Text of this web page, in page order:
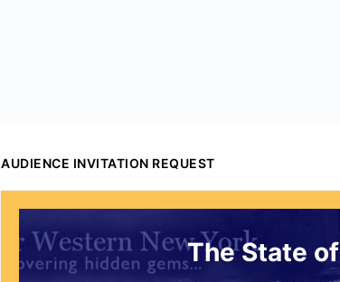
AUDIENCE INVITATION REQUEST
The State of